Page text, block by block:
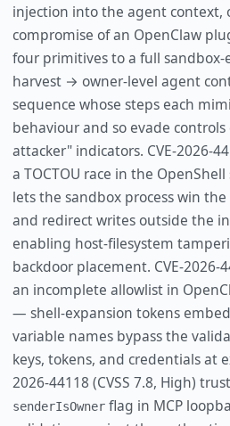
injection into the agent context,
compromise of an OpenClaw
four primitives to a full
harvest → owner-level agent
sequence whose steps each
behaviour and so evade
attacker" indicators. CVE-2026-
a TOCTOU race in the
lets the sandbox process win
and redirect writes outside the
enabling host-filesystem
backdoor placement. CVE-2026-
an incomplete allowlist in
— shell-expansion tokens
variable names bypass the
keys, tokens, and credentials at
2026-44118 (CVSS 7.8, High)
senderIsOwnerflag in MCP